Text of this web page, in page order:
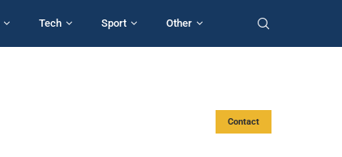
Tech Sport Other
Contact